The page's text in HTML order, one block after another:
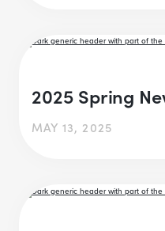
2025 Spring
MAY 13, 2025